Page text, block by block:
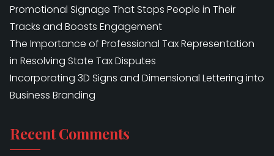
Promotional Signage That Stops People in Their
Tracks and Boosts Engagement
The Importance of Professional Tax Representation
in Resolving State Tax Disputes
Incorporating 3D Signs and Dimensional Lettering into
Business Branding
Recent Comments